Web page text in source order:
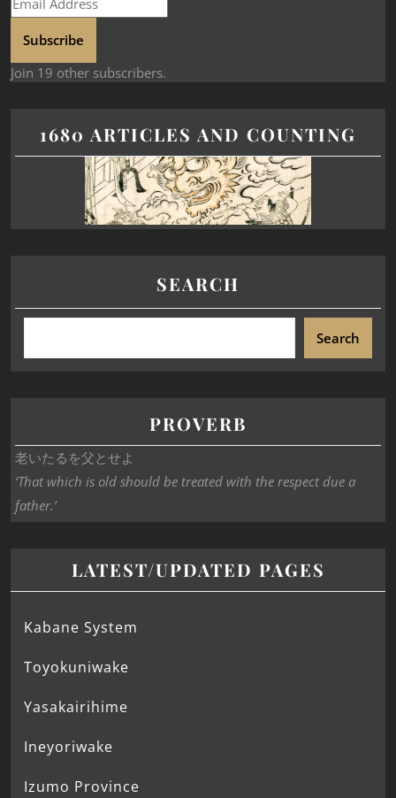
Subscribe
Join 19 other subscribers.
1680 ARTICLES AND COUNTING
SEARCH
Search
PROVERB
老いたるを父とせよ
‘That which is old should be treated with the respect due a
father.’
LATEST/UPDATED PAGES
Kabane System
Toyokuniwake
Yasakairihime
Ineyoriwake
Izumo Province